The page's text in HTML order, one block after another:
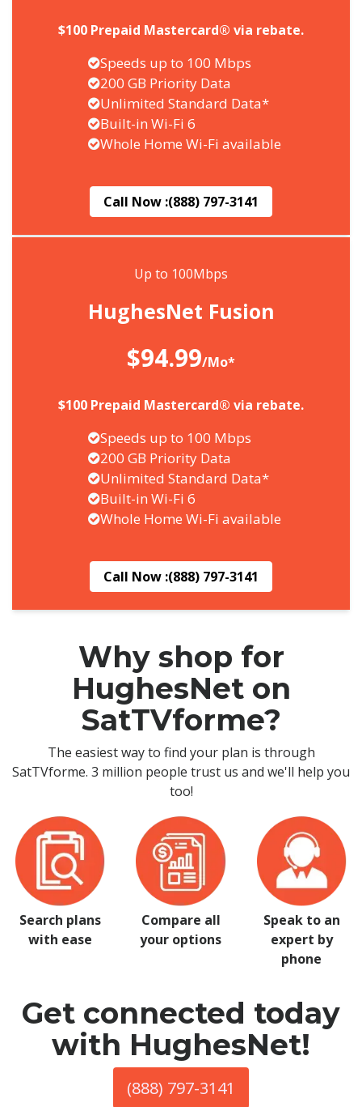
$100 Prepaid Mastercard® via rebate.
Speeds up to 100 Mbps
200 GB Priority Data
Unlimited Standard Data*
Built-in Wi-Fi 6
Whole Home Wi-Fi available
Call Now :(888) 797-3141
Up to 100Mbps
HughesNet Fusion
$94.99/Mo*
$100 Prepaid Mastercard® via rebate.
Speeds up to 100 Mbps
200 GB Priority Data
Unlimited Standard Data*
Built-in Wi-Fi 6
Whole Home Wi-Fi available
Call Now :(888) 797-3141
Why shop for
HughesNet on
SatTVforme?
The easiest way to find your plan is through
SatTVforme. 3 million people trust us and we'll help you
too!
Search plans
with ease
Compare all
your options
Speak to an
expert by
phone
Get connected today
with HughesNet!
(888) 797-3141